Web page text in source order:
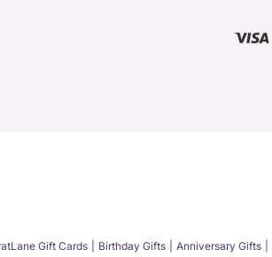
Gift Cards Birthday Gifts Anniversary Gifts